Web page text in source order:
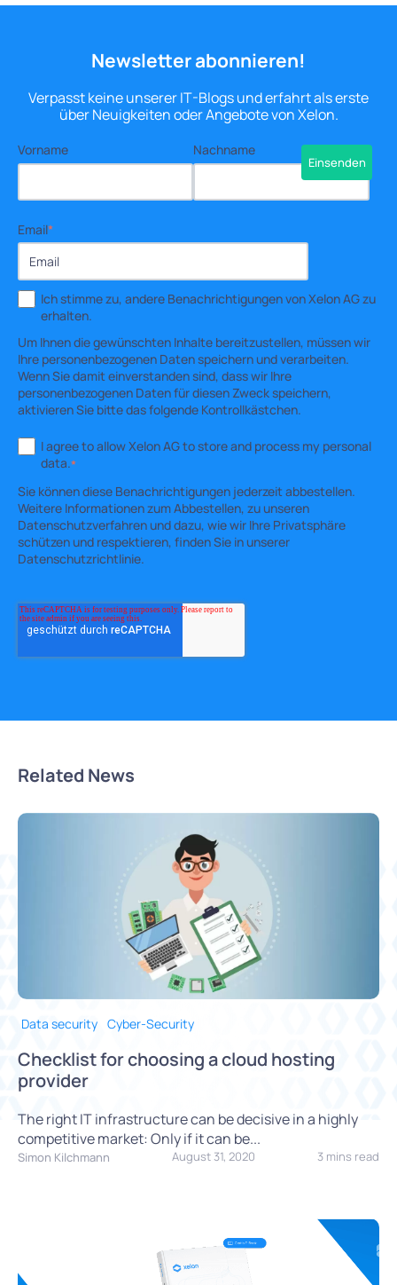
Newsletter abonnieren!
Verpasst keine unserer IT-Blogs und erfahrt als erste
über Neuigkeiten oder Angebote von Xelon.
Vorname Nachname
Email*
Ich stimme zu, andere Benachrichtigungen von Xelon AG zu
erhalten.
Um Ihnen die gewünschten Inhalte bereitzustellen, müssen wir
Ihre personenbezogenen Daten speichern und verarbeiten.
Wenn Sie damit einverstanden sind, dass wir Ihre
personenbezogenen Daten für diesen Zweck speichern,
aktivieren Sie bitte das folgende Kontrollkästchen.
I agree to allow Xelon AG to store and process my personal
data.*
Sie können diese Benachrichtigungen jederzeit abbestellen.
Weitere Informationen zum Abbestellen, zu unseren
Datenschutzverfahren und dazu, wie wir Ihre Privatsphäre
schützen und respektieren, finden Sie in unserer
Datenschutzrichtlinie.
Related News
Data security Cyber-Security
Checklist for choosing a cloud hosting
provider
The right IT infrastructure can be decisive in a highly
competitive market: Only if it can be...
Simon Kilchmann August 31, 2020 3 mins read